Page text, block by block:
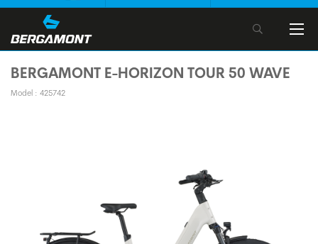
BERGAMONT E-HORIZON TOUR 50 WAVE
Model : 425742